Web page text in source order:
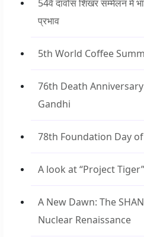
54वें दावोस शिखर सम्मेलन में
प्रभाव
5th World Coffee
76th Death
Gandhi
78th Foundation Day
A look at “Project
A New Dawn: The
Nuclear Renaissance